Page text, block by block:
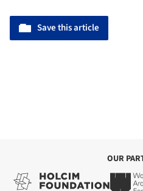
Save this article